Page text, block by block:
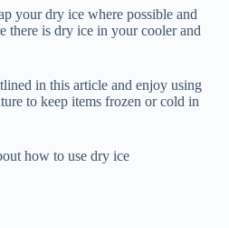
your dry ice where possible and
there is dry ice in your cooler and
in this article and enjoy using
to keep items frozen or cold in
how to use dry ice